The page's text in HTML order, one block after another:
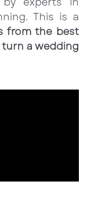
This is a
from the best
a wedding